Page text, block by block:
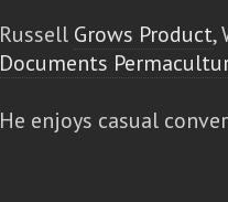
Russell Grows Product,
Documents
He enjoys casual